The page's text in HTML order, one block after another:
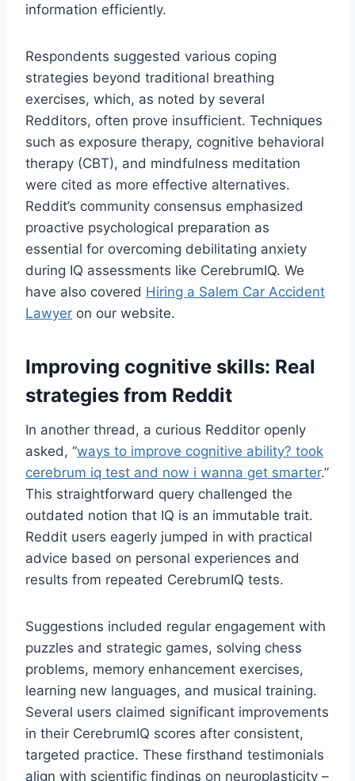
information efficiently.
Respondents suggested various coping
strategies beyond traditional breathing
exercises, which, as noted by several
Redditors, often prove insufficient. Techniques
such as exposure therapy, cognitive behavioral
therapy (CBT), and mindfulness meditation
were cited as more effective alternatives.
Reddit’s community consensus emphasized
proactive psychological preparation as
essential for overcoming debilitating anxiety
during IQ assessments like CerebrumIQ. We
have also covered Hiring a Salem Car Accident
Lawyer on our website.
Improving cognitive skills: Real
strategies from Reddit
In another thread, a curious Redditor openly
asked, “ways to improve cognitive ability? took
cerebrum iq test and now i wanna get smarter.”
This straightforward query challenged the
outdated notion that IQ is an immutable trait.
Reddit users eagerly jumped in with practical
advice based on personal experiences and
results from repeated CerebrumIQ tests.
Suggestions included regular engagement with
puzzles and strategic games, solving chess
problems, memory enhancement exercises,
learning new languages, and musical training.
Several users claimed significant improvements
in their CerebrumIQ scores after consistent,
targeted practice. These firsthand testimonials
align with scientific findings on neuroplasticity –